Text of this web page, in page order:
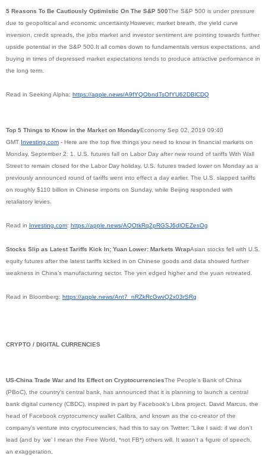
5 Reasons To Be Cautiously Optimistic On The S&P 500The S&P 500 is under pressure
due to geopolitical and economic uncertainty.However, market breath, the yield curve
inversion, credit spreads, the jobs market and investor sentiment are pointing towards further
upside potential in the S&P 500.It all comes down to fundamentals versus expectations, and
buying in times of depressed market expectations tends to produce attractive performance in
the long term.
Read in Seeking Alpha: https://apple.news/A9fYQObndTsOfYU62DBlCDQ
Top 5 Things to Know in the Market on MondayEconomy Sep 02, 2019 09:40
GMT Investing.com - Here are the top five things you need to know in financial markets on
Monday, September 2: 1. U.S. futures fall on Labor Day after new round of tariffs With Wall
Street to remain closed for the Labor Day holiday, U.S. futures traded lower on Monday as a
previously announced round of tariffs went into effect a day earlier. The U.S. slapped tariffs
on roughly $110 billion in Chinese imports on Sunday, while Beijing responded with
retaliatory levies.
Read in Investing.com: https://apple.news/AQOtkRq2pRGSJ6dlOEZesOg
Stocks Slip as Latest Tariffs Kick In; Yuan Lower: Markets WrapAsian stocks fell with U.S.
equity futures after the latest tariffs kicked in on Chinese goods and data showed further
weakness in China’s manufacturing sector. The yen edged higher and the yuan retreated.
Read in Bloomberg: https://apple.news/Ant7_ nRZkRcGwvQ2x03rSRg
CRYPTO / DIGITAL CURRENCIES
US-China Trade War and Its Effect on CryptocurrenciesThe People’s Bank of China
(PBoC), the country’s central bank, has announced that it is planning to launch a central
bank digital currency (CBDC), inspired in part by Facebook’s Libra project. David Marcus, the
head of Facebook cryptocurrency wallet Calibra, and known as the co-creator of the
company’s venture into cryptocurrencies, had this to say on Twitter: “Like I said: if we don't
lead (and by ‘we’ I mean the Free World, *not FB*) others will. It wasn't a figure of speech,
an exaggeration,